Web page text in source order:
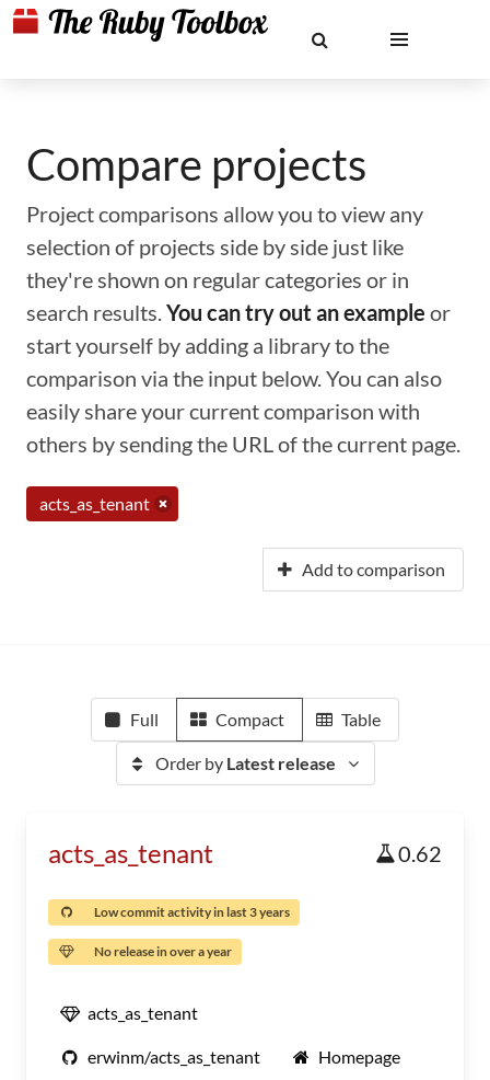
Compare projects
Project comparisons allow you to view any
selection of projects side by side just like
they're shown on regular categories or in
search results.You can try out an example or
start yourself by adding a library to the
comparison via the input below. You can also
easily share your current comparison with
others by sending the URL of the current page.
acts_as_tenant
Add to comparison
Full Compact Table
Order by Latest release
acts_as_tenant 0.62
Low commit activity in last 3 years
No release in over a year
acts_as_tenant
erwinm/acts_as_tenant Homepage